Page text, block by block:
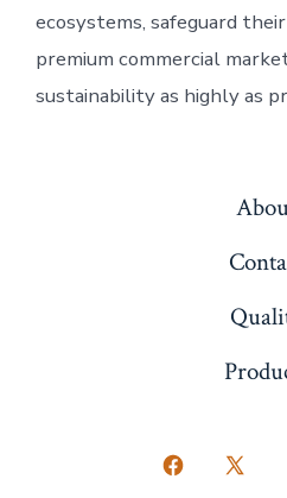
ecosystems, safeguard
premium commercial
sustainability as highly as
Open Open